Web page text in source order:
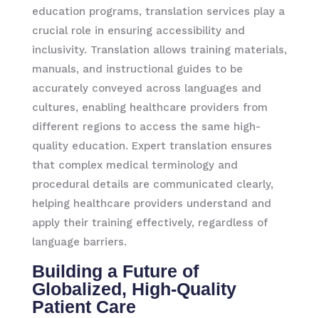
education programs, translation services play a
crucial role in ensuring accessibility and
inclusivity. Translation allows training materials,
manuals, and instructional guides to be
accurately conveyed across languages and
cultures, enabling healthcare providers from
different regions to access the same high-
quality education. Expert translation ensures
that complex medical terminology and
procedural details are communicated clearly,
helping healthcare providers understand and
apply their training effectively, regardless of
language barriers.
Building a Future of
Globalized, High-Quality
Patient Care